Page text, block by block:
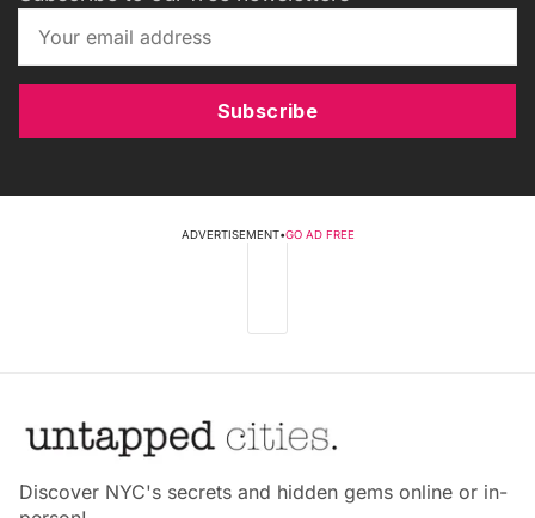
Subscribe
ADVERTISEMENT•GO AD FREE
Discover NYC's secrets and hidden gems online or in-